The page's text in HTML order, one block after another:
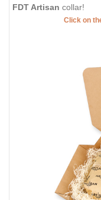
FDT Artisan collar!
Click on